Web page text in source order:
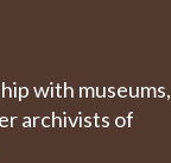
with museums,
archivists of